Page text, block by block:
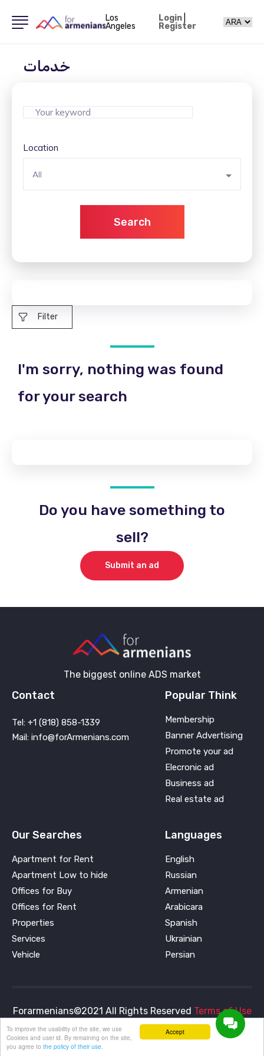
Los
Angeles
Login|
Register
خدمات
Location
All
Search
Filter
I'm sorry, nothing was found
for your search
Do you have something to
sell?
Submit an ad
The biggest online ADS market
Contact
Tel: +1 (818) 858-1339
Mail: info@forArmenians.com
Popular Think
Membership
Banner Advertising
Promote your ad
Elecronic ad
Business ad
Real estate ad
Our Searches
Apartment for Rent
Apartment Low to hide
Offices for Buy
Offices for Rent
Properties
Services
Vehicle
Languages
English
Russian
Armenian
Arabicara
Spanish
Ukrainian
Persian
Forarmenians©2021 All Rights Reserved Terms of Use
and Privacy PolicyAccept
To improve the usability of the site, we use
Cookies and user id. By remaining on the site,
you agree to the policy of their use.